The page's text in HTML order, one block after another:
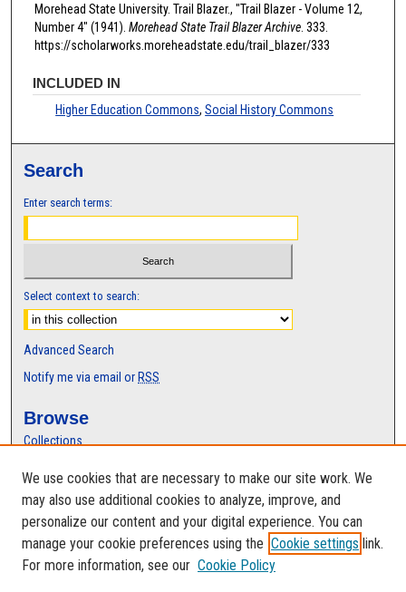
Morehead State University. Trail Blazer., "Trail Blazer - Volume 12,
Number 4" (1941). Morehead State Trail Blazer Archive . 333.
https://scholarworks.moreheadstate.edu/trail_blazer/333
INCLUDED IN
Higher Education Commons,Social History Commons
Search
Enter search terms:
Select context to search:
Advanced Search
Notify me via email or RSS
Browse
Collections
Authors
Author Corner
Author FAQ
We use cookies that are necessary to make our site work. We
may also use additional cookies to analyze, improve, and
personalize our content and your digital experience. You can
manage your cookie preferences using the Cookie settings link.
For more information, see our Cookie Policy